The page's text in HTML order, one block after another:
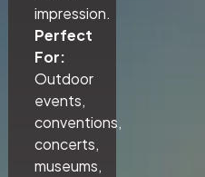
impression.
Perfect
For:
Outdoor
events,
conventions,
concerts,
museums,